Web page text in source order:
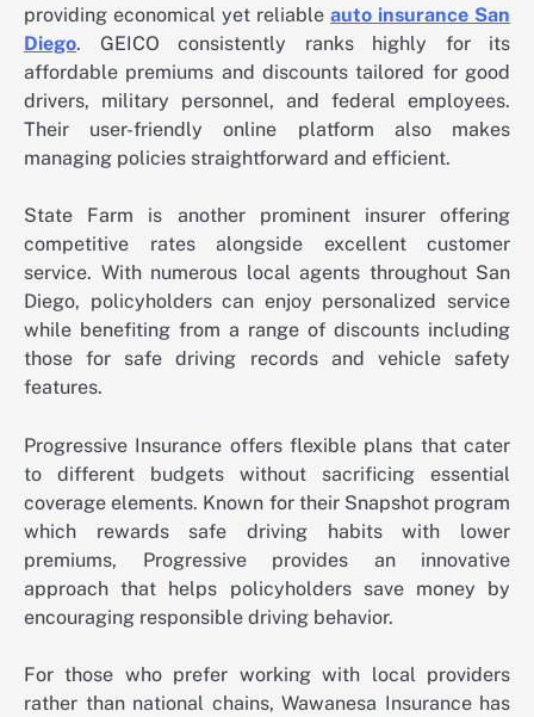
providing economical yet reliable auto insurance San
Diego. GEICO consistently ranks highly for its
affordable premiums and discounts tailored for good
drivers, military personnel, and federal employees.
Their user-friendly online platform also makes
managing policies straightforward and efficient.
State Farm is another prominent insurer offering
competitive rates alongside excellent customer
service. With numerous local agents throughout San
Diego, policyholders can enjoy personalized service
while benefiting from a range of discounts including
those for safe driving records and vehicle safety
features.
Progressive Insurance offers flexible plans that cater
to different budgets without sacrificing essential
coverage elements. Known for their Snapshot program
which rewards safe driving habits with lower
premiums, Progressive provides an innovative
approach that helps policyholders save money by
encouraging responsible driving behavior.
For those who prefer working with local providers
rather than national chains, Wawanesa Insurance has